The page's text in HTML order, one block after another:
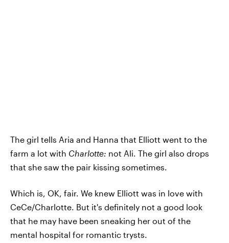
The girl tells Aria and Hanna that Elliott went to the
farm a lot with Charlotte: not Ali. The girl also drops
that she saw the pair kissing sometimes.
Which is, OK, fair. We knew Elliott was in love with
CeCe/Charlotte. But it's definitely not a good look
that he may have been sneaking her out of the
mental hospital for romantic trysts.